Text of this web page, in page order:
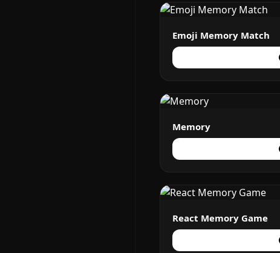
Emoji Memory Match
Memory
React Memory Game